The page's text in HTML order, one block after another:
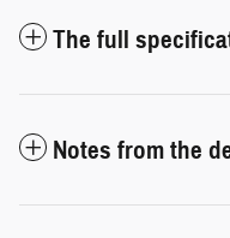
The full
Notes from the